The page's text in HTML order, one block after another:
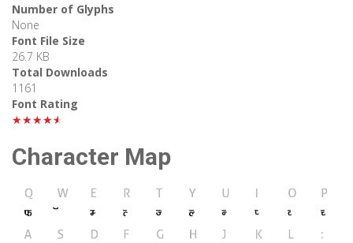
Number of Glyphs
None
Font File Size
26.7 KB
Total Downloads
1161
Font Rating
★★★★★
Character Map